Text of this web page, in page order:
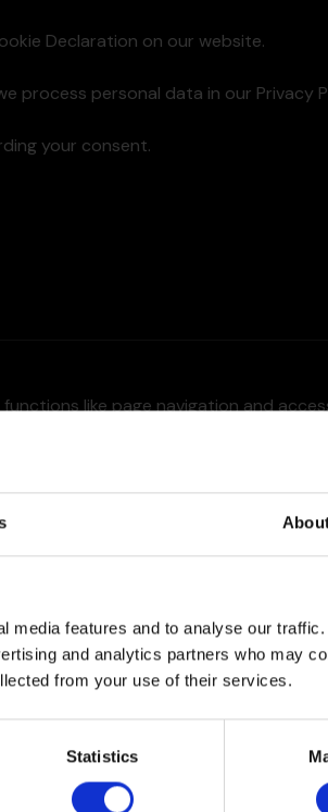
media features and to analyse our
and analytics partners who may
from your use of their services.
Statistics
Declaration on our website.
process personal data in our Privacy
your consent.
like page navigation and
cookies.
Duration
to make valid reports on
website.
to distinguish between
website.
Persistent
to distinguish between